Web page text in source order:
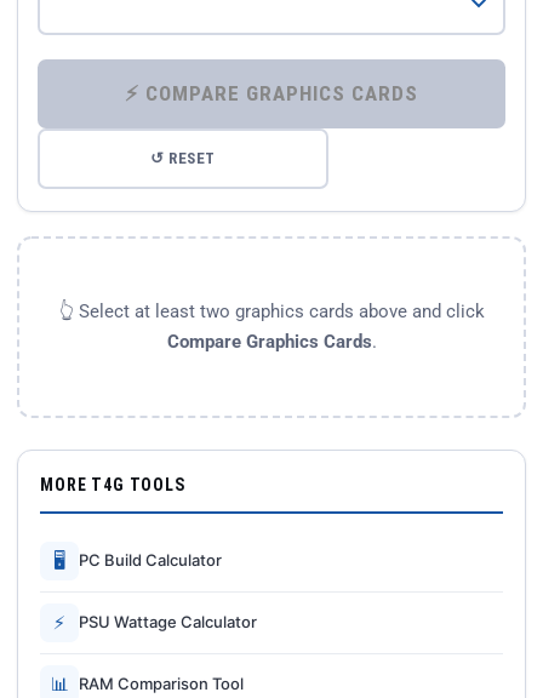
⚡ COMPARE GRAPHICS CARDS
↺ RESET
👆 Select at least two graphics cards above and click
Compare Graphics Cards.
MORE T4G TOOLS
🖥 PC Build Calculator
⚡ PSU Wattage Calculator
📊 RAM Comparison Tool